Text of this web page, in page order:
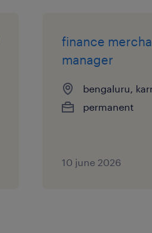
finance
manager
bengaluru,
permanent
10 june 2026